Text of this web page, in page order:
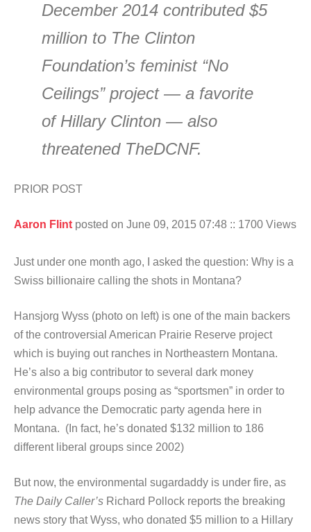
December 2014 contributed $5
million to The Clinton
Foundation’s feminist “No
Ceilings” project — a favorite
of Hillary Clinton — also
threatened TheDCNF.
PRIOR POST
Aaron Flint posted on June 09, 2015 07:48 :: 1700 Views
Just under one month ago, I asked the question: Why is a
Swiss billionaire calling the shots in Montana?
Hansjorg Wyss (photo on left) is one of the main backers
of the controversial American Prairie Reserve project
which is buying out ranches in Northeastern Montana.
He’s also a big contributor to several dark money
environmental groups posing as “sportsmen” in order to
help advance the Democratic party agenda here in
Montana. (In fact, he’s donated $132 million to 186
different liberal groups since 2002)
But now, the environmental sugardaddy is under fire, as
The Daily Caller’s Richard Pollock reports the breaking
news story that Wyss, who donated $5 million to a Hillary